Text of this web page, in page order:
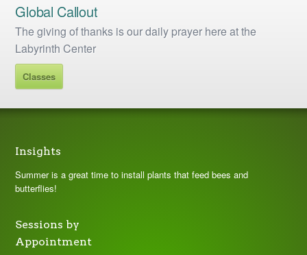
Global Callout
The giving of thanks is our daily prayer here at the
Labyrinth Center
Classes
Insights
Summer is a great time to install plants that feed bees and
butterflies!
Sessions by
Appointment